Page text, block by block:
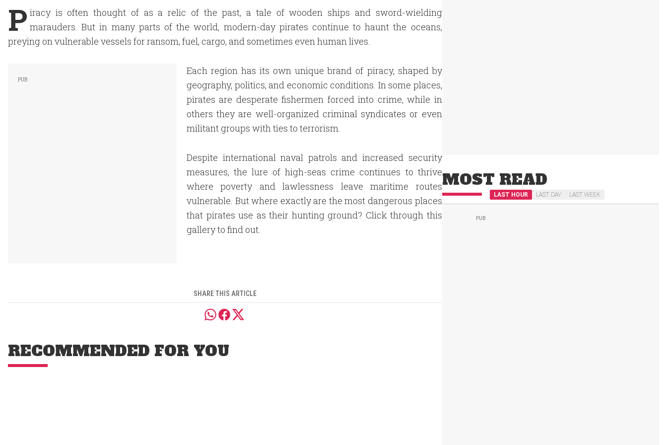
P iracy is often thought of as a relic of the past, a tale of wooden ships and sword-wielding
marauders. But in many parts of the world, modern-day pirates continue to haunt the oceans,
preying on vulnerable vessels for ransom, fuel, cargo, and sometimes even human lives.
Each region has its own unique brand of piracy, shaped by
geography, politics, and economic conditions. In some places,
pirates are desperate fishermen forced into crime, while in
others they are well-organized criminal syndicates or even
militant groups with ties to terrorism.
Despite international naval patrols and increased security
measures, the lure of high-seas crime continues to thrive
where poverty and lawlessness leave maritime routes
vulnerable. But where exactly are the most dangerous places
that pirates use as their hunting ground? Click through this
gallery to find out.
SHARE THIS ARTICLE
RECOMMENDED FOR YOU
MOST READ
LAST HOUR LAST DAY LAST WEEK